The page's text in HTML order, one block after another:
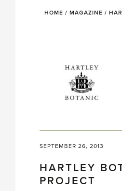
HOME / MAGAZINE /
SEPTEMBER 26, 2013
HARTLEY
PROJECT